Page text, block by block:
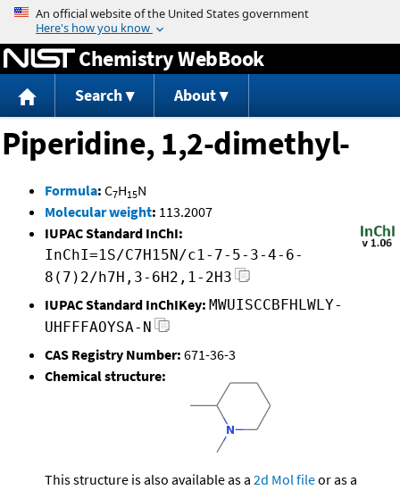
Jump to content
Chemistry WebBook
Search About
Piperidine, 1,2-dimethyl-
Formula: C7H15N
Molecular weight: 113.2007
IUPAC Standard InChI:
InChI=1S/C7H15N/c1-7-5-3-4-6-
8(7)2/h7H,3-6H2,1-2H3
IUPAC Standard InChIKey: MWUISCCBFHLWLY-
UHFFFAOYSA-N
CAS Registry Number: 671-36-3
Chemical structure:
This structure is also available as a 2d Mol fileor as a